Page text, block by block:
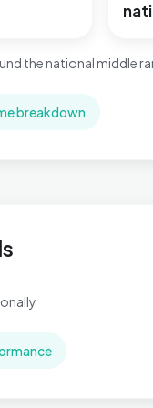
the national middle
breakdown